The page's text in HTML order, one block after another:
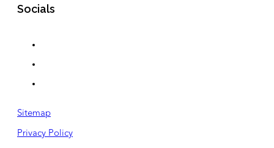
Socials
Sitemap
Privacy Policy